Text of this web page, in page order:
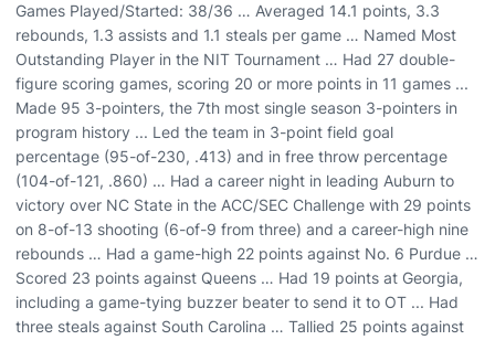
Games Played/Started: 38/36 … Averaged 14.1 points, 3.3
rebounds, 1.3 assists and 1.1 steals per game … Named Most
Outstanding Player in the NIT Tournament … Had 27 double-
figure scoring games, scoring 20 or more points in 11 games ...
Made 95 3-pointers, the 7th most single season 3-pointers in
program history ... Led the team in 3-point field goal
percentage (95-of-230, .413) and in free throw percentage
(104-of-121, .860) … Had a career night in leading Auburn to
victory over NC State in the ACC/SEC Challenge with 29 points
on 8-of-13 shooting (6-of-9 from three) and a career-high nine
rebounds … Had a game-high 22 points against No. 6 Purdue …
Scored 23 points against Queens … Had 19 points at Georgia,
including a game-tying buzzer beater to send it to OT ... Had
three steals against South Carolina … Tallied 25 points against